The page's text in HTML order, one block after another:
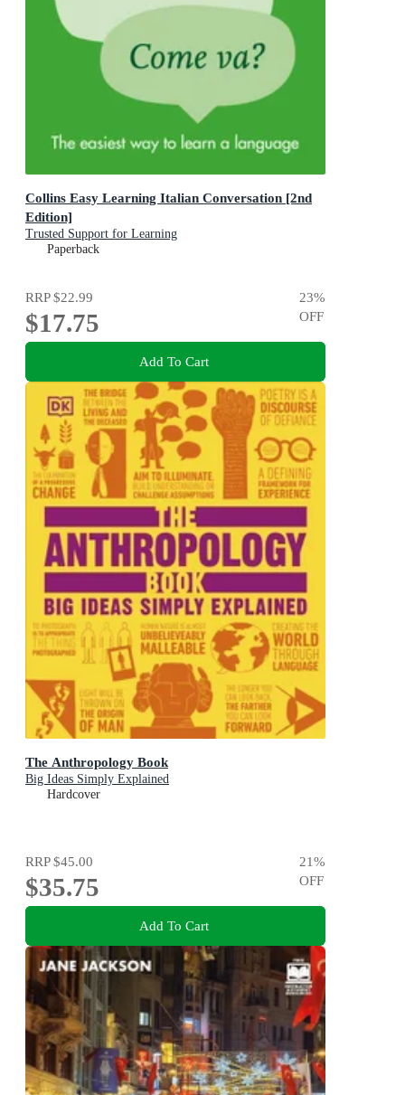
Collins Easy Learning Italian Conversation [2nd
Edition]
Trusted Support for Learning
Paperback
RRP$22.99
$17.75
23%
OFF
Add To Cart
The Anthropology Book
Big Ideas Simply Explained
Hardcover
RRP$45.00
$35.75
21%
OFF
Add To Cart